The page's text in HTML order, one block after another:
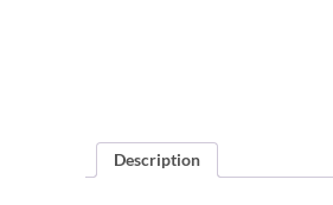
Description